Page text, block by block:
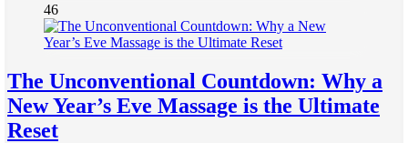
46
The Unconventional Countdown: Why a
New Year’s Eve Massage is the Ultimate
Reset